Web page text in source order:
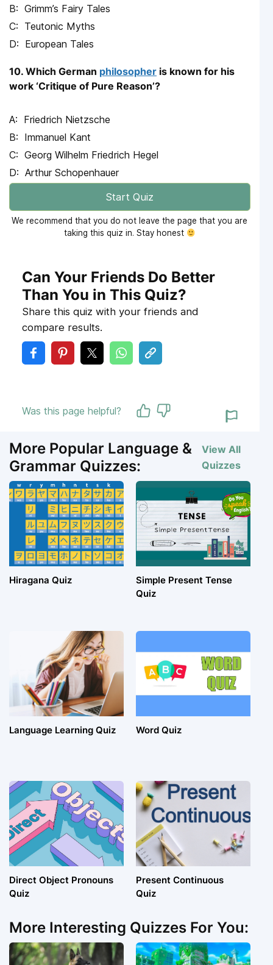
Grimm’s Fairy Tales
Teutonic Myths
European Tales
10. Which German philosopher is known for his
work ‘Critique of Pure Reason’?
Friedrich Nietzsche
Immanuel Kant
Georg Wilhelm Friedrich Hegel
Arthur Schopenhauer
Start Quiz
We recommend that you do not leave the page that you are
taking this quiz in. Stay honest
Can Your Friends Do Better
Than You in This Quiz?
Share this quiz with your friends and
compare results.
Was this page helpful?
More Popular Language &
Grammar Quizzes:
View All
Quizzes
Hiragana Quiz
Simple Present Tense
Quiz
Language Learning Quiz Word Quiz
Direct Object Pronouns
Quiz
Present Continuous
Quiz
More Interesting Quizzes For You: